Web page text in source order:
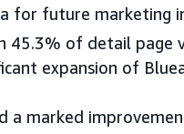
for future marketing
45.3% of detail page
expansion of
a marked